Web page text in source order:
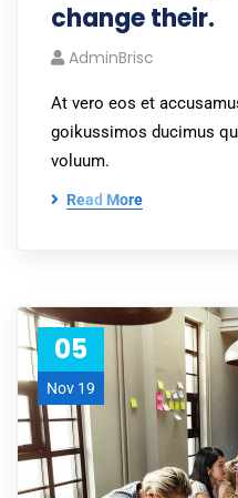
change their.
AdminBrisc
At vero eos et
goikussimos ducimus
voluum.
Read More
05
Nov 19